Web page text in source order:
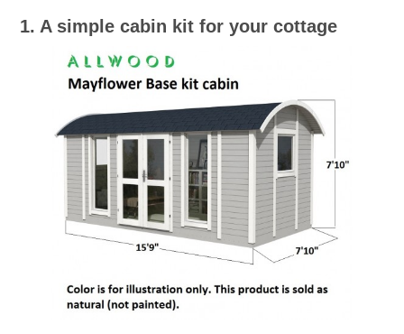
1. A simple cabin kit for your cottage